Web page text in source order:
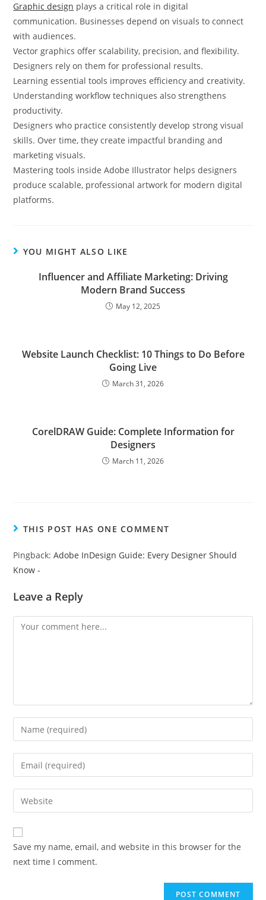
Graphic design plays a critical role in digital
communication. Businesses depend on visuals to connect
with audiences.
Vector graphics offer scalability, precision, and flexibility.
Designers rely on them for professional results.
Learning essential tools improves efficiency and creativity.
Understanding workflow techniques also strengthens
productivity.
Designers who practice consistently develop strong visual
skills. Over time, they create impactful branding and
marketing visuals.
Mastering tools inside Adobe Illustrator helps designers
produce scalable, professional artwork for modern digital
platforms.
YOU MIGHT ALSO LIKE
Influencer and Affiliate Marketing: Driving
Modern Brand Success
May 12, 2025
Website Launch Checklist: 10 Things to Do Before
Going Live
March 31, 2026
CorelDRAW Guide: Complete Information for
Designers
March 11, 2026
THIS POST HAS ONE COMMENT
Pingback:Adobe InDesign Guide: Every Designer Should
Know -
Leave a Reply
Save my name, email, and website in this browser for the
next time I comment.